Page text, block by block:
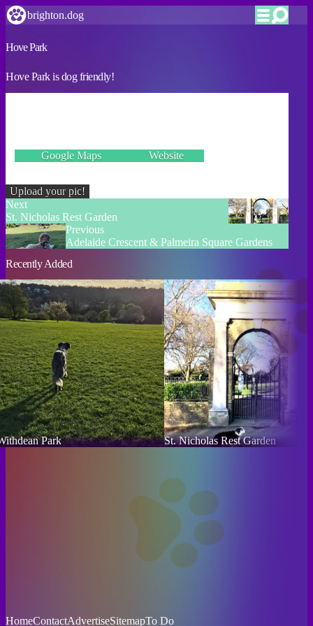
brighton.dog
Hove Park
Hove Park is dog friendly!
Google Maps Website
Upload your pic!
Previous
Adelaide Crescent & Palmeira Square Gardens
Next
St. Nicholas Rest Garden
Recently Added
Park St. Nicholas Rest Garden
HomeContactAdvertiseSitemapTo Do